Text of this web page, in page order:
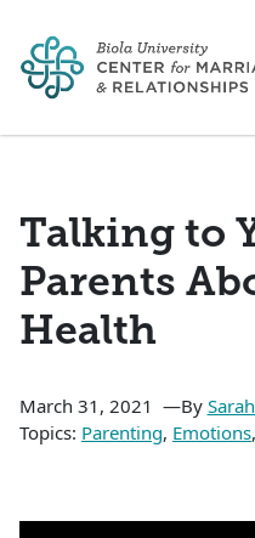
Talking to
Parents
Health
March 31, 2021 By
Topics: Parenting, Emotions,